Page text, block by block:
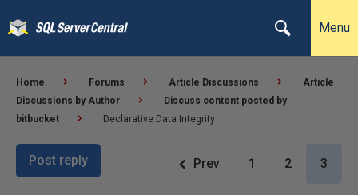
Menu
Home Forums Article Discussions
Article
Discussions by Author
Discuss content posted by
bitbucket
Declarative Data Integrity
Post reply Prev 1 2 3